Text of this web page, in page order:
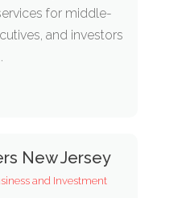
for middle-
and investors
New Jersey
and Investment